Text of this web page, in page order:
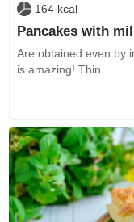
164 kcal
Pancakes with
Are obtained even by
is amazing! Thin